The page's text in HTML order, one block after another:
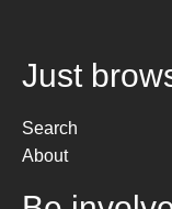
Just
Search
About